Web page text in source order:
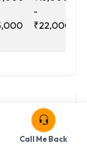
-
₹22,000
Call Me Back